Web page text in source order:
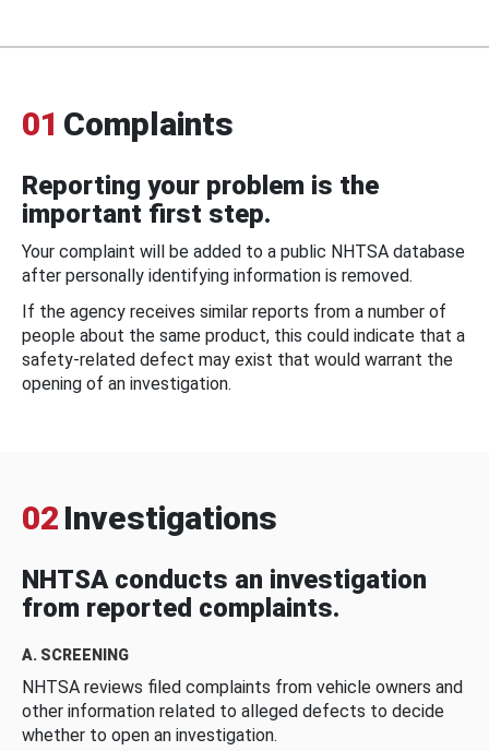
01 Complaints
Reporting your problem is the
important first step.
Your complaint will be added to a public NHTSA database
after personally identifying information is removed.
If the agency receives similar reports from a number of
people about the same product, this could indicate that a
safety-related defect may exist that would warrant the
opening of an investigation.
02 Investigations
NHTSA conducts an investigation
from reported complaints.
A. SCREENING
NHTSA reviews filed complaints from vehicle owners and
other information related to alleged defects to decide
whether to open an investigation.